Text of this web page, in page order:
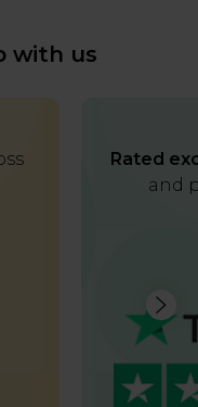
with us
Rated
and